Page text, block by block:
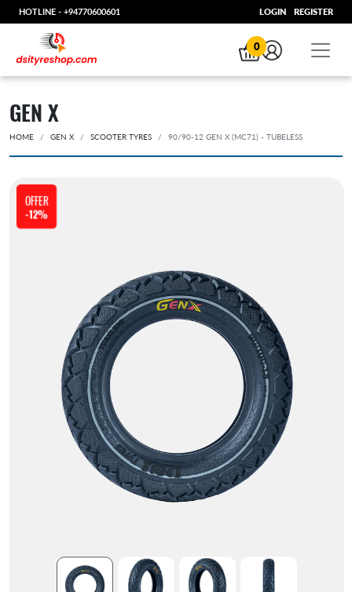
HOTLINE - +94770600601 LOGIN REGISTER
0
GEN X
HOME GEN X SCOOTER TYRES 90/90-12 GEN X (MC71) - TUBELESS
OFFER
-12%